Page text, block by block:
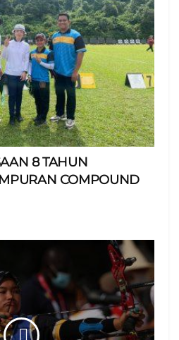
8 TAHUN
COMPOUND